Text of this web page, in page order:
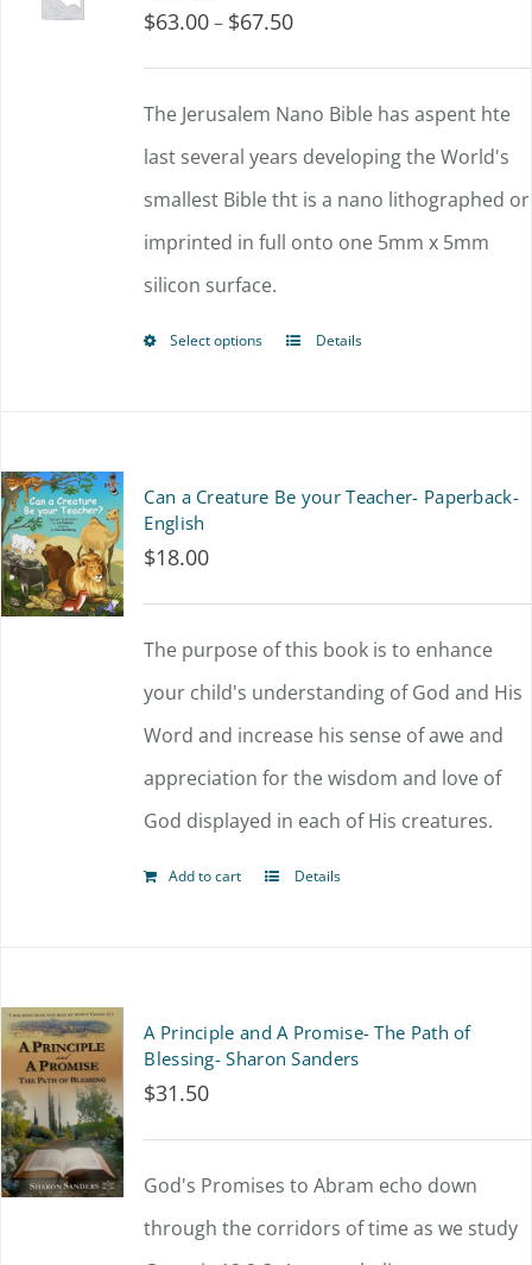
The
options
may
be
chosen
on
product
$63.00– $67.50Price
range:
$63.00
through
$67.50
The Jerusalem Nano Bible has aspent hte
last several years developing the World's
smallest Bible tht is a nano lithographed or
imprinted in full onto one 5mm x 5mm
silicon surface.
Select options
This
options
may
be
chosen
on
the
Details
Can a Creature Be your Teacher- Paperback-
English
$18.00
The purpose of this book is to enhance
your child's understanding of God and His
Word and increase his sense of awe and
appreciation for the wisdom and love of
God displayed in each of His creatures.
Add to cart Details
A Principle and A Promise- The Path of
Blessing- Sharon Sanders
$31.50
God's Promises to Abram echo down
through the corridors of time as we study